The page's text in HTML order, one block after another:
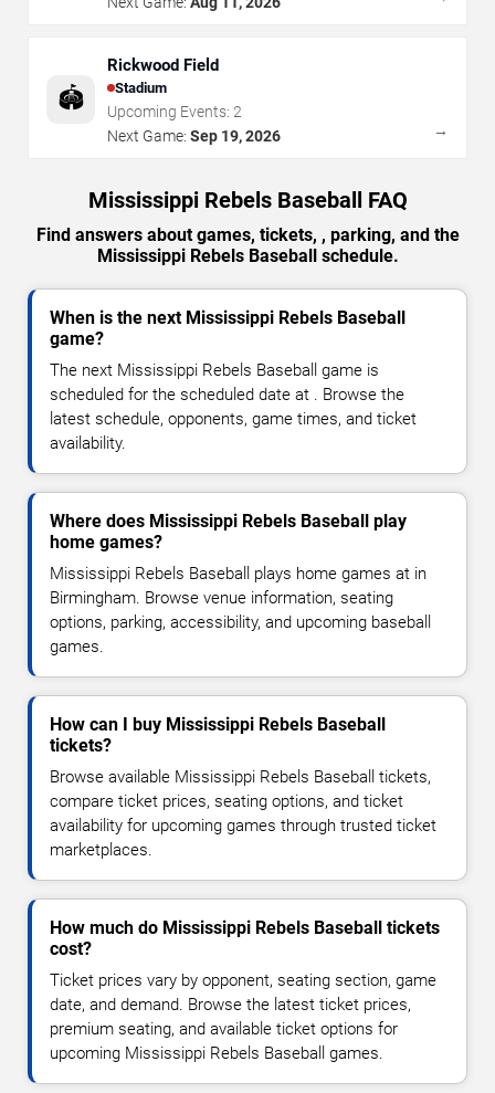
🏟️
Rickwood Field
Stadium
Upcoming Events: 2
Next Game: Sep 19, 2026 →
Mississippi Rebels Baseball FAQ
Find answers about games, tickets, , parking, and the
Mississippi Rebels Baseball schedule.
When is the next Mississippi Rebels Baseball
game?
The next Mississippi Rebels Baseball game is
scheduled for the scheduled date at . Browse the
latest schedule, opponents, game times, and ticket
availability.
Where does Mississippi Rebels Baseball play
home games?
Mississippi Rebels Baseball plays home games at in
Birmingham. Browse venue information, seating
options, parking, accessibility, and upcoming baseball
games.
How can I buy Mississippi Rebels Baseball
tickets?
Browse available Mississippi Rebels Baseball tickets,
compare ticket prices, seating options, and ticket
availability for upcoming games through trusted ticket
marketplaces.
How much do Mississippi Rebels Baseball tickets
cost?
Ticket prices vary by opponent, seating section, game
date, and demand. Browse the latest ticket prices,
premium seating, and available ticket options for
upcoming Mississippi Rebels Baseball games.